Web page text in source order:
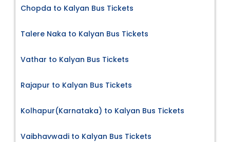
Chopda to Kalyan Bus Tickets
Talere Naka to Kalyan Bus Tickets
Vathar to Kalyan Bus Tickets
Rajapur to Kalyan Bus Tickets
Kolhapur(Karnataka) to Kalyan Bus Tickets
Vaibhavwadi to Kalyan Bus Tickets